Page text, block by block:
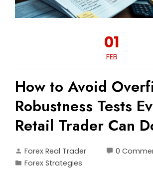
01
FEB
How to Avoid
Robustness Tests
Retail Trader Can
Forex Real Trader
0
Forex Strategies